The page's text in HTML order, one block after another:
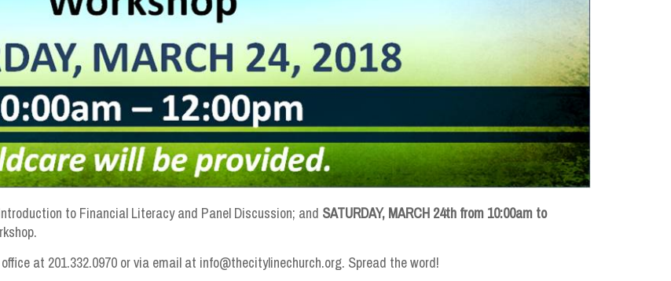
to Financial Literacy and Panel Discussion; and SATURDAY, MARCH 24th from 10:00am to
at 201.332.0970 or via email at info@thecitylinechurch.org. Spread the word!